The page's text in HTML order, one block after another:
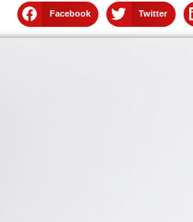
Facebook Twitter